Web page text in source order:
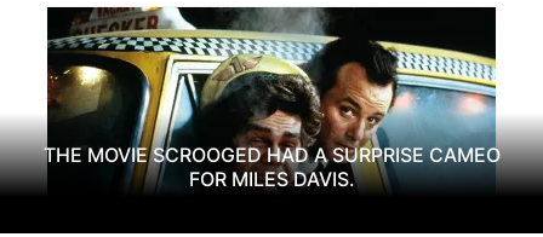
THE MOVIE SCROOGED HAD A SURPRISE CAMEO
FOR MILES DAVIS.